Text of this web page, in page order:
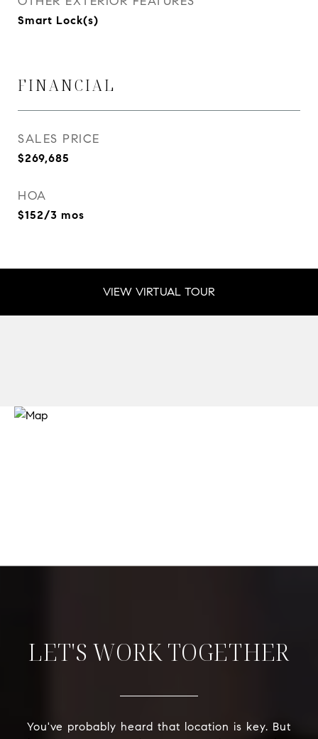
Smart Lock(s)
FINANCIAL
SALES PRICE
$269,685
HOA
$152/3 mos
VIEW VIRTUAL TOUR
LET'S WORK TOGETHER
You've probably heard that location is key. But